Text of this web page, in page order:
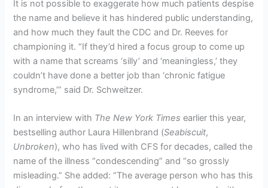
It is not possible to exaggerate how much patients despise
the name and believe it has hindered public understanding,
and how much they fault the CDC and Dr. Reeves for
championing it. “If they’d hired a focus group to come up
with a name that screams ‘silly’ and ‘meaningless,’ they
couldn’t have done a better job than ‘chronic fatigue
syndrome,’” said Dr. Schweitzer.
In an interview with The New York Times earlier this year,
bestselling author Laura Hillenbrand (Seabiscuit,
Unbroken), who has lived with CFS for decades, called the
name of the illness “condescending” and “so grossly
misleading.” She added: “The average person who has this